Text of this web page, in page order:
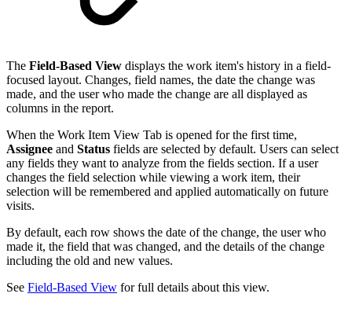
The Field-Based View displays the work item's history in a field-
focused layout. Changes, field names, the date the change was
made, and the user who made the change are all displayed as
columns in the report.
When the Work Item View Tab is opened for the first time,
Assignee and Status fields are selected by default. Users can select
any fields they want to analyze from the fields section. If a user
changes the field selection while viewing a work item, their
selection will be remembered and applied automatically on future
visits.
By default, each row shows the date of the change, the user who
made it, the field that was changed, and the details of the change
including the old and new values.
See Field-Based View for full details about this view.